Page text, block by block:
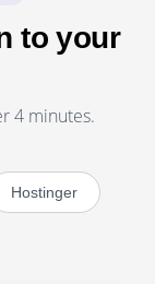
to your
4 minutes.
Hostinger